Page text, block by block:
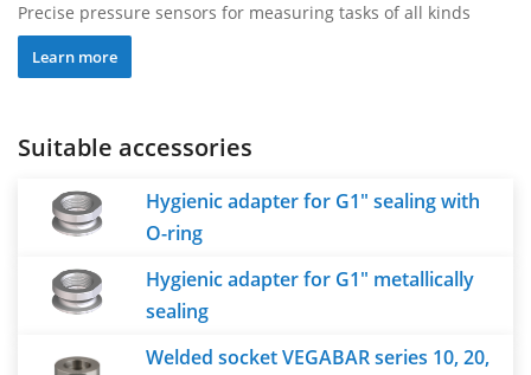
Precise pressure sensors for measuring tasks of all kinds
Learn more
Suitable accessories
Hygienic adapter for G1" sealing with
O-ring
Hygienic adapter for G1" metallically
sealing
Welded socket VEGABAR series 10, 20,